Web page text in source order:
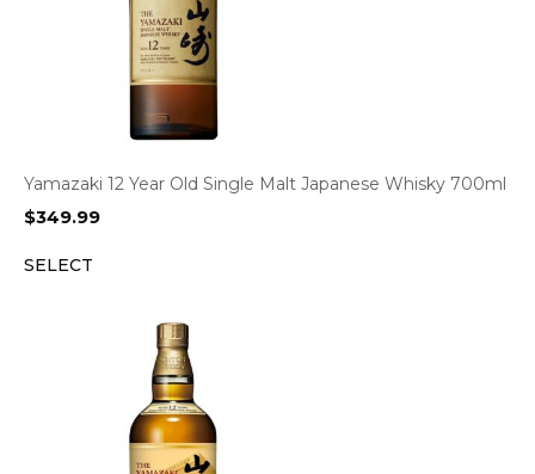
Yamazaki 12 Year Old Single Malt Japanese Whisky 700ml
$349.99
SELECT